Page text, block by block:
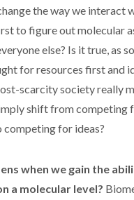
the way we interact
to figure out molecular
else? Is it true, as
for resources first and
scarcity society really
shift from competing
competing for ideas?
when we gain the
a molecular level?